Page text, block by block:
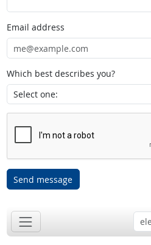
Email address
Which best describes you?
Send message